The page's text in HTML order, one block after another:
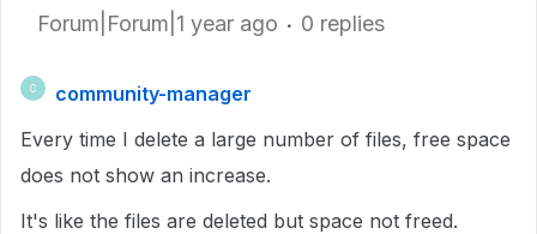
Forum|Forum|1 year ago 0 replies
C
community-manager
Every time I delete a large number of files, free space
does not show an increase.
It's like the files are deleted but space not freed.